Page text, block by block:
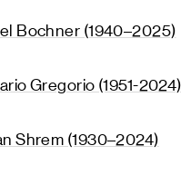
Bochner (1940–2025)
Gregorio (1951-2024)
Shrem (1930–2024)